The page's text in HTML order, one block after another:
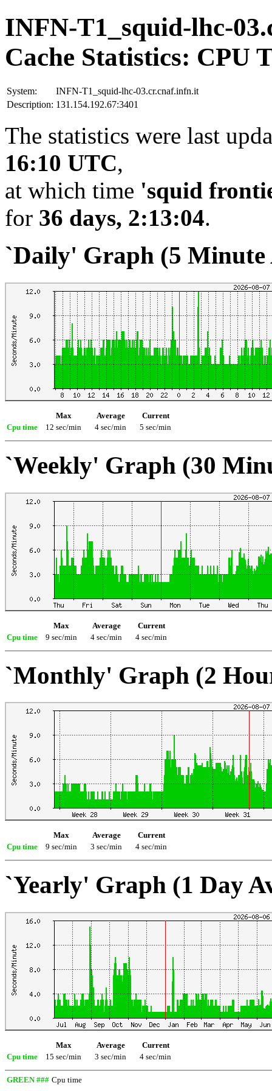
INFN-T1_squid-lhc-
Cache Statistics: CPU
System:
INFN-T1_squid-lhc-03.cr.cnaf.infn.it
Description: 131.154.192.67:3401
The statistics were last
16:10 UTC,
at which time 'squid
for 36 days, 2:13:04.
`Daily' Graph (5 Minute
Max Average
Current
Cpu time
12 sec/min 4 sec/min 5 sec/min
`Weekly' Graph (30
Max Average
Current
Cpu time
9 sec/min 4 sec/min 4 sec/min
`Monthly' Graph (2
Max Average
Current
Cpu time
9 sec/min 3 sec/min 4 sec/min
`Yearly' Graph (1 Day
Max Average
Current
Cpu time
15 sec/min 3 sec/min 4 sec/min
GREEN ### Cpu time